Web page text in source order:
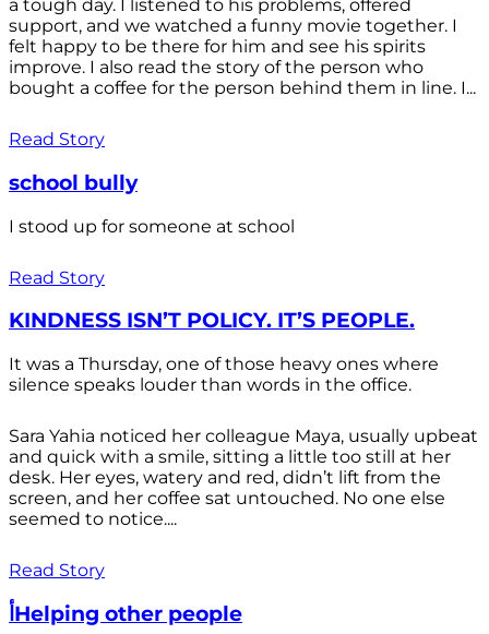
a tough day. I listened to his problems, offered
support, and we watched a funny movie together. I
felt happy to be there for him and see his spirits
improve. I also read the story of the person who
bought a coffee for the person behind them in line. I...
Read Story
school bully
I stood up for someone at school
Read Story
KINDNESS ISN’T POLICY. IT’S PEOPLE.
It was a Thursday, one of those heavy ones where
silence speaks louder than words in the office.
Sara Yahia noticed her colleague Maya, usually upbeat
and quick with a smile, sitting a little too still at her
desk. Her eyes, watery and red, didn’t lift from the
screen, and her coffee sat untouched. No one else
seemed to notice....
Read Story
أHelping other people